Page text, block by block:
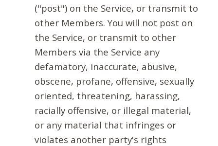
("post") on the Service, or transmit to
other Members. You will not post on
the Service, or transmit to other
Members via the Service any
defamatory, inaccurate, abusive,
obscene, profane, offensive, sexually
oriented, threatening, harassing,
racially offensive, or illegal material,
or any material that infringes or
violates another party's rights